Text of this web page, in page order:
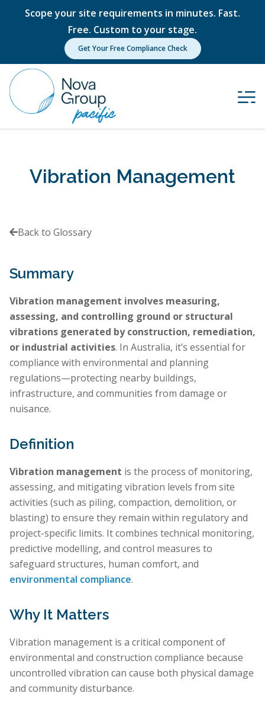
Scope your site requirements in minutes. Fast.
Free. Custom to your stage.
Get Your Free Compliance Check
Vibration Management
Back to Glossary
Summary
Vibration management involves measuring,
assessing, and controlling ground or structural
vibrations generated by construction, remediation,
or industrial activities. In Australia, it’s essential for
compliance with environmental and planning
regulations—protecting nearby buildings,
infrastructure, and communities from damage or
nuisance.
Definition
Vibration management is the process of monitoring,
assessing, and mitigating vibration levels from site
activities (such as piling, compaction, demolition, or
blasting) to ensure they remain within regulatory and
project-specific limits. It combines technical monitoring,
predictive modelling, and control measures to
safeguard structures, human comfort, and
environmental compliance.
Why It Matters
Vibration management is a critical component of
environmental and construction compliance because
uncontrolled vibration can cause both physical damage
and community disturbance.